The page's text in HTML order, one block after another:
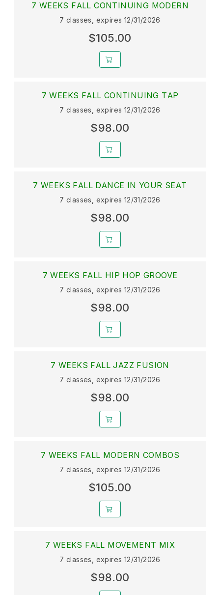
7 WEEKS FALL CONTINUING MODERN
7 classes, expires 12/31/2026
$105.00
7 WEEKS FALL CONTINUING TAP
7 classes, expires 12/31/2026
$98.00
7 WEEKS FALL DANCE IN YOUR SEAT
7 classes, expires 12/31/2026
$98.00
7 WEEKS FALL HIP HOP GROOVE
7 classes, expires 12/31/2026
$98.00
7 WEEKS FALL JAZZ FUSION
7 classes, expires 12/31/2026
$98.00
7 WEEKS FALL MODERN COMBOS
7 classes, expires 12/31/2026
$105.00
7 WEEKS FALL MOVEMENT MIX
7 classes, expires 12/31/2026
$98.00